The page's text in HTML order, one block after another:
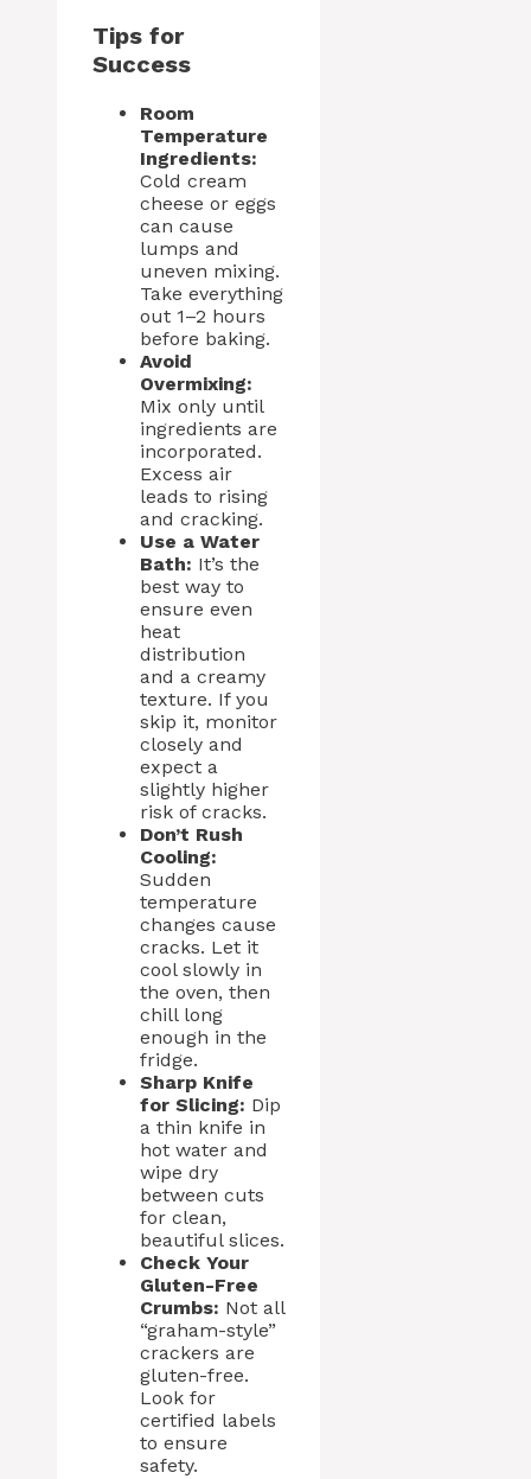
Tips for
Success
Room
Temperature
Ingredients:
Cold cream
cheese or eggs
can cause
lumps and
uneven mixing.
Take everything
out 1–2 hours
before baking.
Avoid
Overmixing:
Mix only until
ingredients are
incorporated.
Excess air
leads to rising
and cracking.
Use a Water
Bath: It’s the
best way to
ensure even
heat
distribution
and a creamy
texture. If you
skip it, monitor
closely and
expect a
slightly higher
risk of cracks.
Don’t Rush
Cooling:
Sudden
temperature
changes cause
cracks. Let it
cool slowly in
the oven, then
chill long
enough in the
fridge.
Sharp Knife
for Slicing: Dip
a thin knife in
hot water and
wipe dry
between cuts
for clean,
beautiful slices.
Check Your
Gluten-Free
Crumbs: Not all
“graham-style”
crackers are
gluten-free.
Look for
certified labels
to ensure
safety.